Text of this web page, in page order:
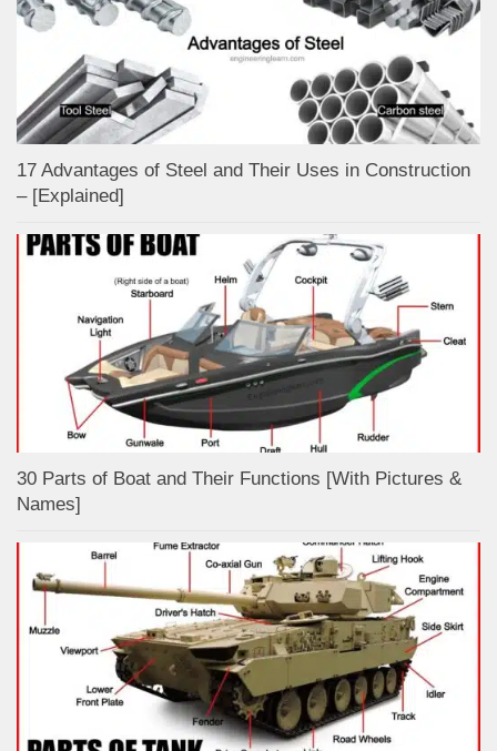
17 Advantages of Steel and Their Uses in Construction
– [Explained]
30 Parts of Boat and Their Functions [With Pictures &
Names]